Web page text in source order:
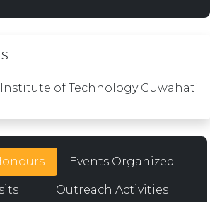
of Technology Guwahati
Events Organized
Outreach Activities